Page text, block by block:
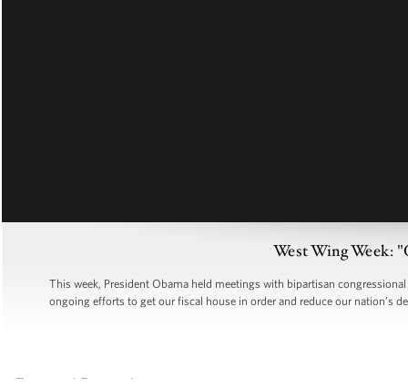
West Wing Week:
This week, President Obama held meetings with bipartisan
ongoing efforts to get our fiscal house in order and reduce our nation’s